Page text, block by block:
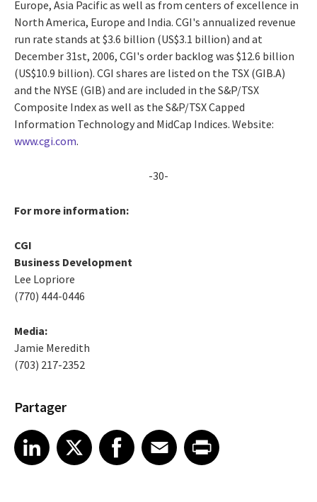
Europe, Asia Pacific as well as from centers of excellence in
North America, Europe and India. CGI's annualized revenue
run rate stands at $3.6 billion (US$3.1 billion) and at
December 31st, 2006, CGI's order backlog was $12.6 billion
(US$10.9 billion). CGI shares are listed on the TSX (GIB.A)
and the NYSE (GIB) and are included in the S&P/TSX
Composite Index as well as the S&P/TSX Capped
Information Technology and MidCap Indices. Website:
www.cgi.com.
-30-
For more information:
CGI
Business Development
Lee Lopriore
(770) 444-0446
Media:
Jamie Meredith
(703) 217-2352
Partager
Share article on LinkedIn
LinkedIn
Share article on XShare article on Facebook
Facebook
Share article on Email
EmailShare article on Print